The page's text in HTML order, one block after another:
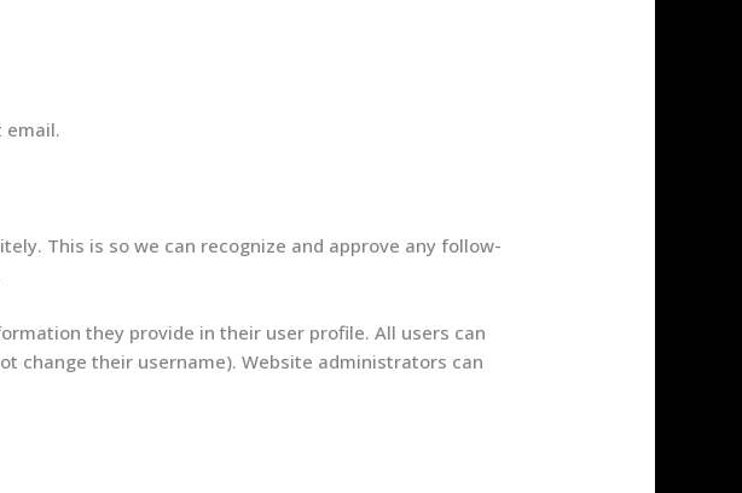
email.
This is so we can recognize and approve any follow-
they provide in their user profile. All users can
change their username). Website administrators can